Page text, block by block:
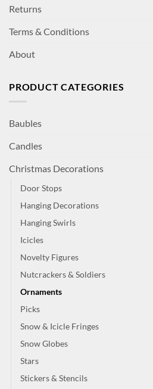
Returns
Terms & Conditions
About
PRODUCT CATEGORIES
Baubles
Candles
Christmas Decorations
Door Stops
Hanging Decorations
Hanging Swirls
Icicles
Novelty Figures
Nutcrackers & Soldiers
Ornaments
Picks
Snow & Icicle Fringes
Snow Globes
Stars
Stickers & Stencils